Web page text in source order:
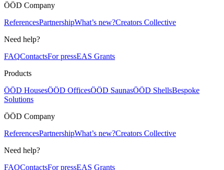
ÖÖD Company
ReferencesPartnershipWhat’s new?Creators Collective
Need help?
FAQContactsFor pressEAS Grants
Products
ÖÖD HousesÖÖD OfficesÖÖD SaunasÖÖD ShellsBespoke
Solutions
ÖÖD Company
ReferencesPartnershipWhat’s new?Creators Collective
Need help?
FAQContactsFor pressEAS Grants